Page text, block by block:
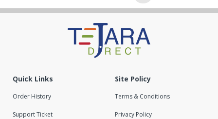
Quick Links
Order History
Support Ticket
Site Policy
Terms & Conditions
Privacy Policy